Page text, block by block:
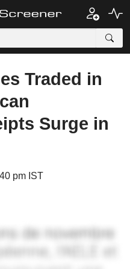
Traded in
Surge in
pm IST